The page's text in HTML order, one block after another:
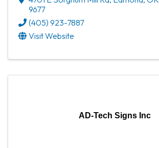
9677
(405) 923-7887
Visit Website
AD-Tech Signs Inc